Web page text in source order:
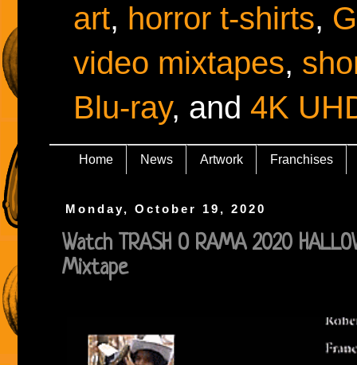
art, horror t-shirts,
video mixtapes,
Blu-ray, and 4K
Home News Artwork Franchises
Monday, October 19, 2020
Watch TRASH O RAMA 2020
Mixtape